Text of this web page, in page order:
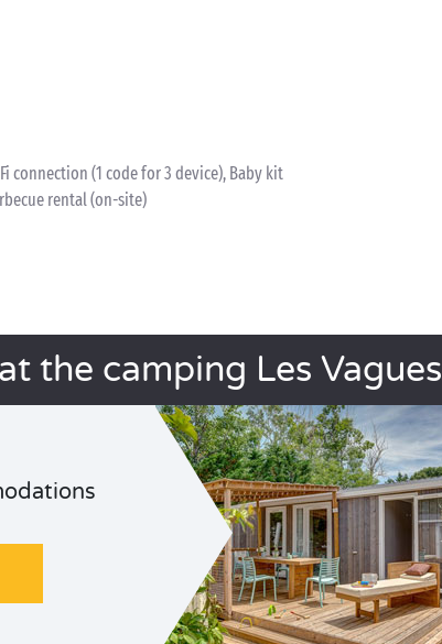
connection (1 code for 3 device), Baby kit
rental (on-site)
the camping Les Vagues